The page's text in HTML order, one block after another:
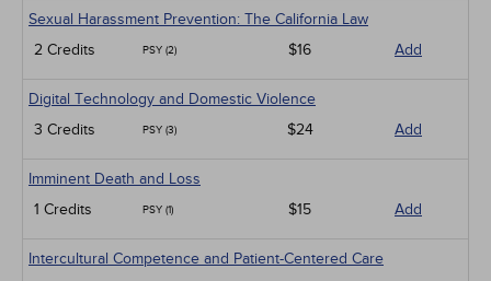
Sexual Harassment Prevention: The California Law
2 Credits
PSY (2) $16 Add
Digital Technology and Domestic Violence
3 Credits
PSY (3) $24 Add
Imminent Death and Loss
1 Credits
PSY (1) $15 Add
Intercultural Competence and Patient-Centered Care